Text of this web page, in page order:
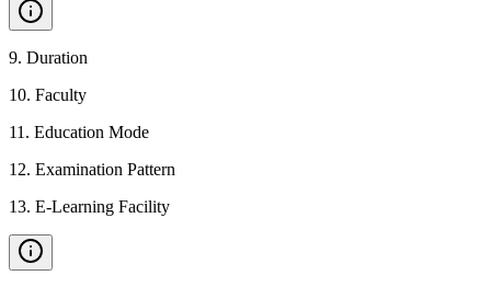
9. Duration
10. Faculty
11 . Education Mode
12. Examination Pattern
13. E-Learning Facility